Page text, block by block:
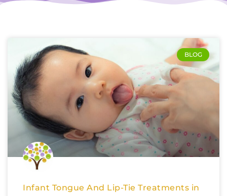
BLOG
Infant Tongue And Lip-Tie Treatments in